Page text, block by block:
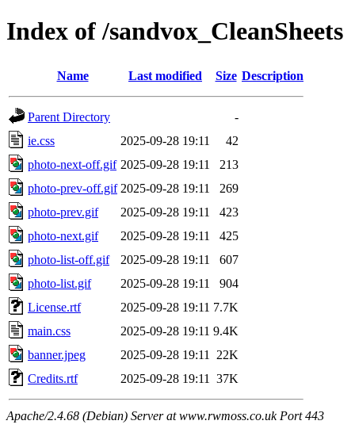
Index of /sandvox_CleanSheets
Name Last modified Size Description
Parent Directory
-
ie.css
2025-09-28 19:11
42
photo-next-off.gif 2025-09-28 19:11
213
photo-prev-off.gif 2025-09-28 19:11
269
photo-prev.gif
2025-09-28 19:11
423
photo-next.gif
2025-09-28 19:11
425
photo-list-off.gif
2025-09-28 19:11
607
photo-list.gif
2025-09-28 19:11
904
License.rtf
2025-09-28 19:11 7.7K
main.css
2025-09-28 19:11 9.4K
banner.jpeg
2025-09-28 19:11
22K
Credits.rtf
2025-09-28 19:11 37K
Apache/2.4.68 (Debian) Server at www.rwmoss.co.uk Port 443